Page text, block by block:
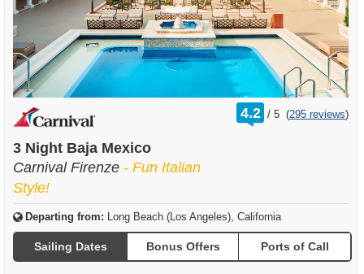
4.2 /
rating
out
5 (295 reviews)
3 Night Baja Mexico
Carnival Firenze - Fun Italian
Style!
Departing from: Long Beach (Los Angeles), California
Sailing Dates Bonus Offers Ports of Call